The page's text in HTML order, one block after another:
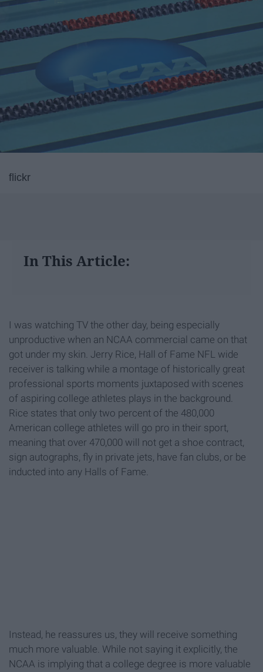
flickr
In This Article:
I was watching TV the other day, being especially
unproductive when an NCAA commercial came on that
got under my skin. Jerry Rice, Hall of Fame NFL wide
receiver is talking while a montage of historically great
professional sports moments juxtaposed with scenes
of aspiring college athletes plays in the background.
Rice states that only two percent of the 480,000
American college athletes will go pro in their sport,
meaning that over 470,000 will not get a shoe contract,
sign autographs, fly in private jets, have fan clubs, or be
inducted into any Halls of Fame.
Instead, he reassures us, they will receive something
much more valuable. While not saying it explicitly, the
NCAA is implying that a college degree is more valuable